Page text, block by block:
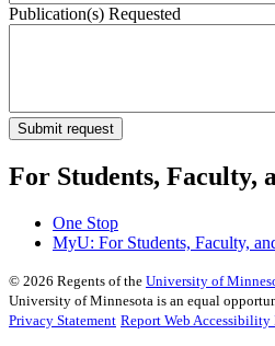
Publication(s) Requested
For Students, Faculty,
One Stop
MyU: For Students, Faculty,
© 2026 Regents of the University of
University of Minnesota is an equal
Privacy Statement Report Web Accessibility